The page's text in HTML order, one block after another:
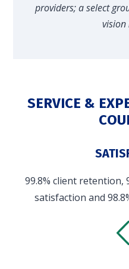
providers; a select
vision
SERVICE &
99.8% client retention,
satisfaction and
(industry